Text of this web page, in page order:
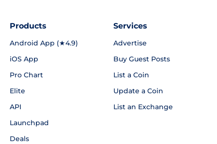
Products
Android App (★4.9)
iOS App
Pro Chart
Elite
API
Launchpad
Deals
Services
Advertise
Buy Guest Posts
List a Coin
Update a Coin
List an Exchange